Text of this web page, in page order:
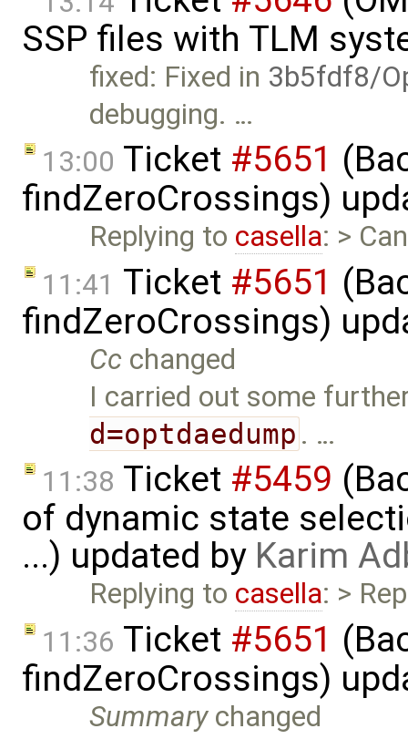
SSP files with TLM
fixed: Fixed in 3b5fdf8/
debugging. …
13:00 Ticket #5651
findZeroCrossings)
Replying to casella: >
11:41 Ticket #5651
findZeroCrossings)
Cc changed
I carried out some
d=optdaedump . …
11:38 Ticket #5459
of dynamic state
...) updated by Karim
Replying to casella: >
11:36 Ticket #5651
findZeroCrossings)
Summarychanged